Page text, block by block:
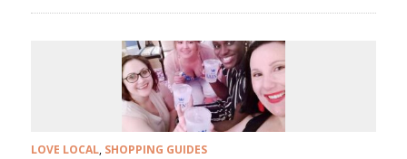
LOVE LOCAL, SHOPPING GUIDES